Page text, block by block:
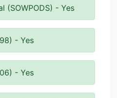
(SOWPODS) - Yes
- Yes
- Yes